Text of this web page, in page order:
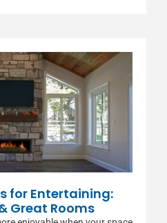
for Entertaining:
Great Rooms